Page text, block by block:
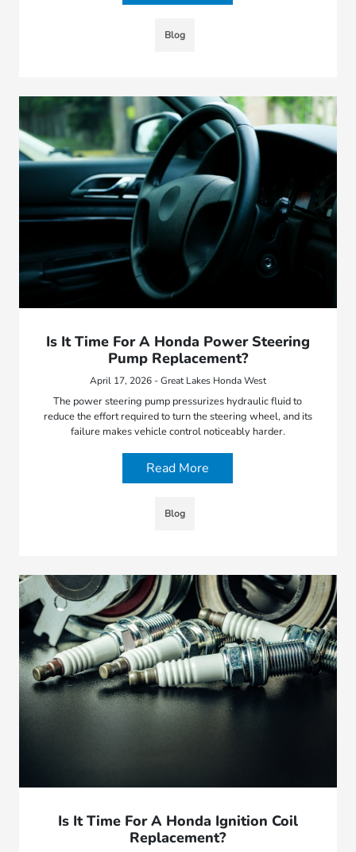
Blog
Is It Time For A Honda Power Steering
Pump Replacement?
April 17, 2026 - Great Lakes Honda West
The power steering pump pressurizes hydraulic fluid to
reduce the effort required to turn the steering wheel, and its
failure makes vehicle control noticeably harder.
Read More
Blog
Is It Time For A Honda Ignition Coil
Replacement?